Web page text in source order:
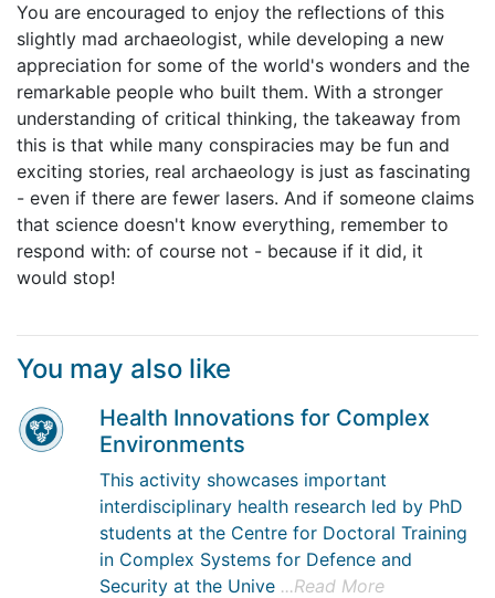
You are encouraged to enjoy the reflections of this
slightly mad archaeologist, while developing a new
appreciation for some of the world's wonders and the
remarkable people who built them. With a stronger
understanding of critical thinking, the takeaway from
this is that while many conspiracies may be fun and
exciting stories, real archaeology is just as fascinating
- even if there are fewer lasers. And if someone claims
that science doesn't know everything, remember to
respond with: of course not - because if it did, it
would stop!
You may also like
Health Innovations for Complex
Environments
This activity showcases important
interdisciplinary health research led by PhD
students at the Centre for Doctoral Training
in Complex Systems for Defence and
Security at the Unive...Read More